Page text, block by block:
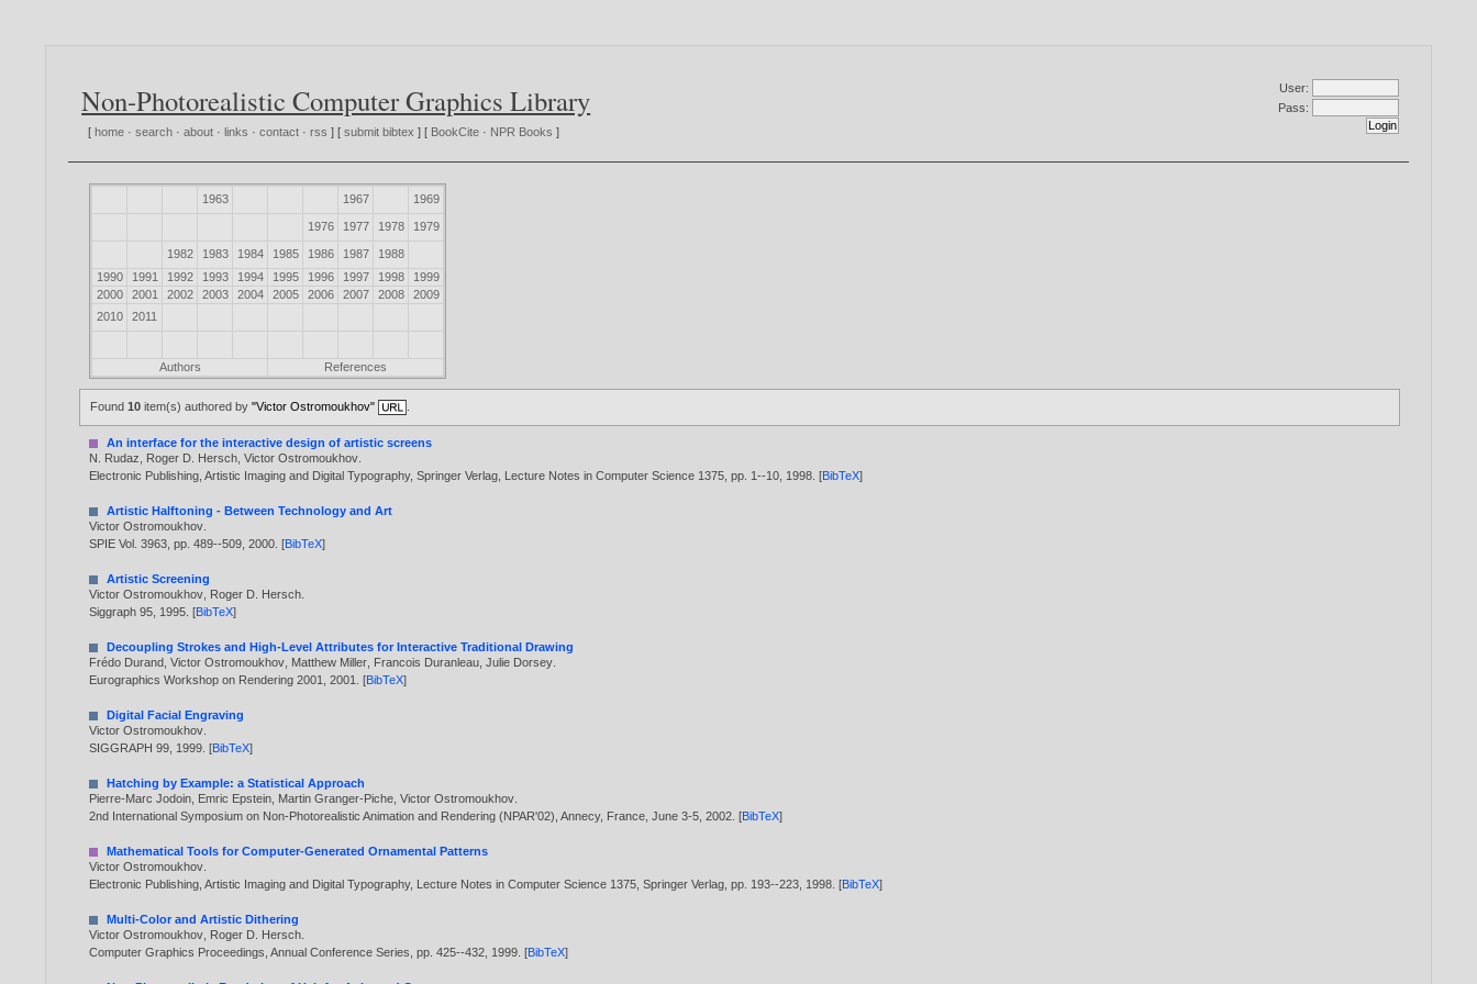
Non-Photorealistic Computer Graphics Library
[ home ·search ·about · links ·contact ·rss ] [submit bibtex ] [ BookCite · NPR Books ]
User:
Pass:
1963 1967 1969
1976 1977 1978 1979
1982 1983 1984 1985 1986 1987
1988
1990
1991 1992 1993 1994 1995 1996 1997 1998
1999
2000
2001 2002 2003 2004 2005 2006 2007 2008
2009
2010
2011
Authors References
Found10 item(s) authored by"Victor Ostromoukhov"
An interface for the interactive design of artistic screens
N. Rudaz
Roger D. Hersch ,Victor Ostromoukhov
Electronic Publishing, Artistic Imaging and Digital Typography, Springer Verlag, Lecture Notes in Computer Science 1375, pp. 1--10, 1998 . [BibTeX]
Artistic Halftoning - Between Technology and Art
Victor Ostromoukhov
SPIE Vol. 3963, pp. 489--509,2000 . [BibTeX]
Artistic Screening
Victor Ostromoukhov
Roger D. Hersch
Siggraph 95, 1995 . [BibTeX]
Decoupling Strokes and High-Level Attributes for Interactive Traditional Drawing
Frédo Durand ,Victor Ostromoukhov Matthew Miller Francois Duranleau ,Julie Dorsey
Eurographics Workshop on Rendering 2001,2001 . [BibTeX]
Digital Facial Engraving
Victor Ostromoukhov
SIGGRAPH 99, 1999 . [BibTeX]
Hatching by Example: a Statistical Approach
Pierre-Marc Jodoin
Emric Epstein Martin Granger-Piche ,Victor Ostromoukhov
2nd International Symposium on Non-Photorealistic Animation and Rendering (NPAR'02), Annecy, France, June 3-5,2002 . [BibTeX]
Mathematical Tools for Computer-Generated Ornamental Patterns
Victor Ostromoukhov
Electronic Publishing, Artistic Imaging and Digital Typography, Lecture Notes in Computer Science 1375, Springer Verlag, pp. 193--223, 1998 . [BibTeX]
Multi-Color and Artistic Dithering
Victor Ostromoukhov
Roger D. Hersch
Computer Graphics Proceedings, Annual Conference Series, pp. 425--432, 1999 . [BibTeX]